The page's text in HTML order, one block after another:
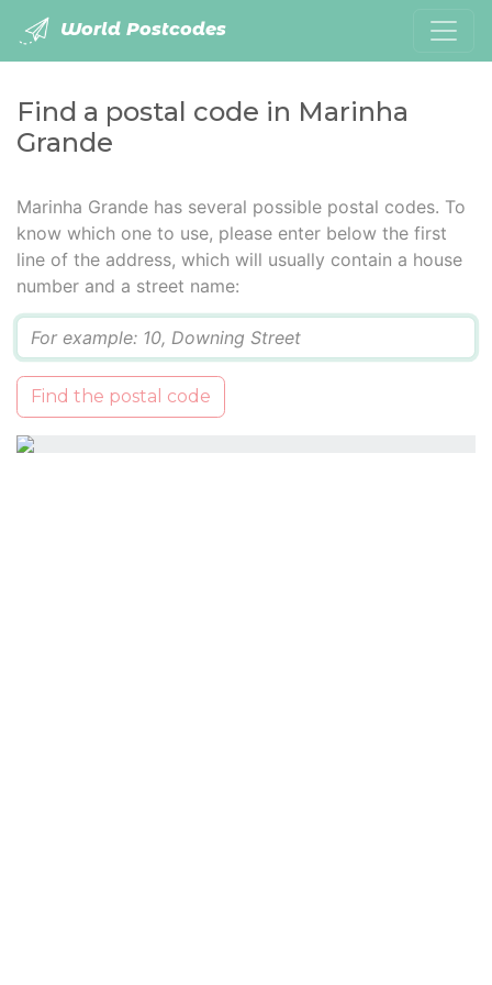
World Postcodes
Find a postal code in Marinha
Grande
Marinha Grande has several possible postal codes. To
know which one to use, please enter below the first
line of the address, which will usually contain a house
number and a street name:
Find the postal code